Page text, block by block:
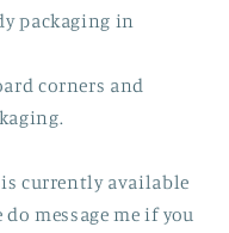
packaging in
corners and
currently available
message me if you